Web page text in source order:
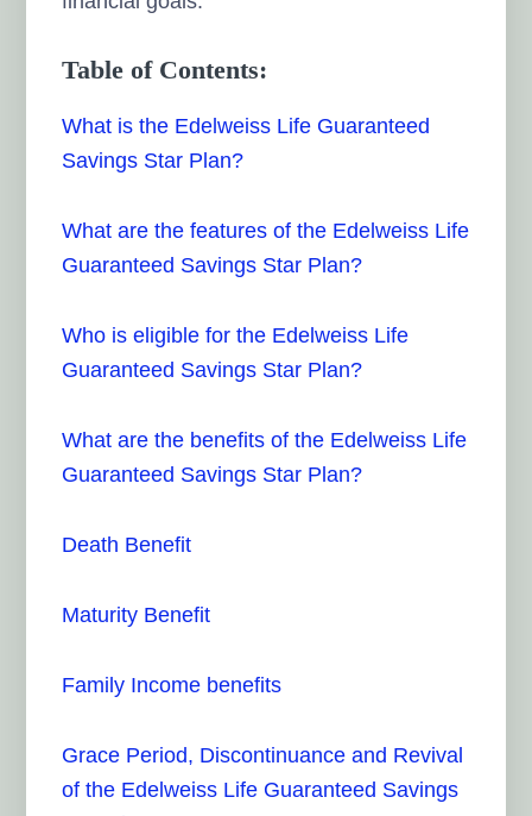
Table of Contents:
What is the Edelweiss Life Guaranteed
Savings Star Plan?
What are the features of the Edelweiss Life
Guaranteed Savings Star Plan?
Who is eligible for the Edelweiss Life
Guaranteed Savings Star Plan?
What are the benefits of the Edelweiss Life
Guaranteed Savings Star Plan?
Death Benefit
Maturity Benefit
Family Income benefits
Grace Period, Discontinuance and Revival
of the Edelweiss Life Guaranteed Savings